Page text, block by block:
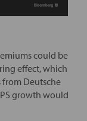
could be
effect, which
from Deutsche
growth would